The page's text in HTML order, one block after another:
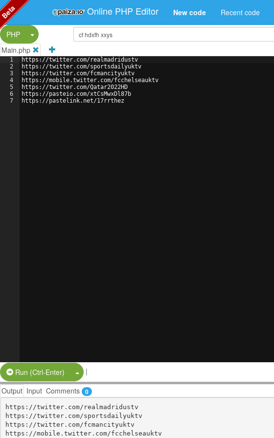
Online PHP Editor New code Recent code
PHP
Split Button!
Main.php
1
2
3
4
5
6
7
https://twitter.com/realmadridustv
https://twitter.com/sportsdailyuktv
https://twitter.com/fcmancityuktv
https://mobile.twitter.com/fcchelseauktv
https://twitter.com/Qatar2022HD
https://pasteio.com/xtCsMwxDl87b
https://pastelink.net/17rrthez
Run (Ctrl-Enter) Split Button!
|
Output Input Comments 0
https://twitter.com/realmadridustv
https://twitter.com/sportsdailyuktv
https://twitter.com/fcmancityuktv
https://mobile.twitter.com/fcchelseauktv